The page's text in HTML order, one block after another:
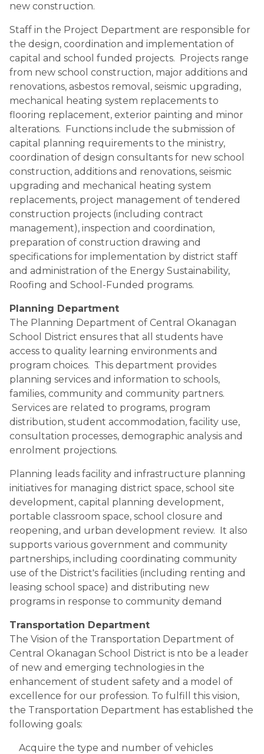
new construction.
Staff in the Project Department are responsible for
the design, coordination and implementation of
capital and school funded projects.  Projects range
from new school construction, major additions and
renovations, asbestos removal, seismic upgrading,
mechanical heating system replacements to
flooring replacement, exterior painting and minor
alterations.  Functions include the submission of
capital planning requirements to the ministry,
coordination of design consultants for new school
construction, additions and renovations, seismic
upgrading and mechanical heating system
replacements, project management of tendered
construction projects (including contract
management), inspection and coordination,
preparation of construction drawing and
specifications for implementation by district staff
and administration of the Energy Sustainability,
Roofing and School-Funded programs.
Planning Department
The Planning Department of Central Okanagan
School District ensures that all students have
access to quality learning environments and
program choices.  This department provides
planning services and information to schools,
families, community and community partners.
Services are related to programs, program
distribution, student accommodation, facility use,
consultation processes, demographic analysis and
enrolment projections.
Planning leads facility and infrastructure planning
initiatives for managing district space, school site
development, capital planning development,
portable classroom space, school closure and
reopening, and urban development review.  It also
supports various government and community
partnerships, including coordinating community
use of the District's facilities (including renting and
leasing school space) and distributing new
programs in response to community demand
Transportation Department
The Vision of the Transportation Department of
Central Okanagan School District is nto be a leader
of new and emerging technologies in the
enhancement of student safety and a model of
excellence for our profession. To fulfill this vision,
the Transportation Department has established the
following goals:
Acquire the type and number of vehicles